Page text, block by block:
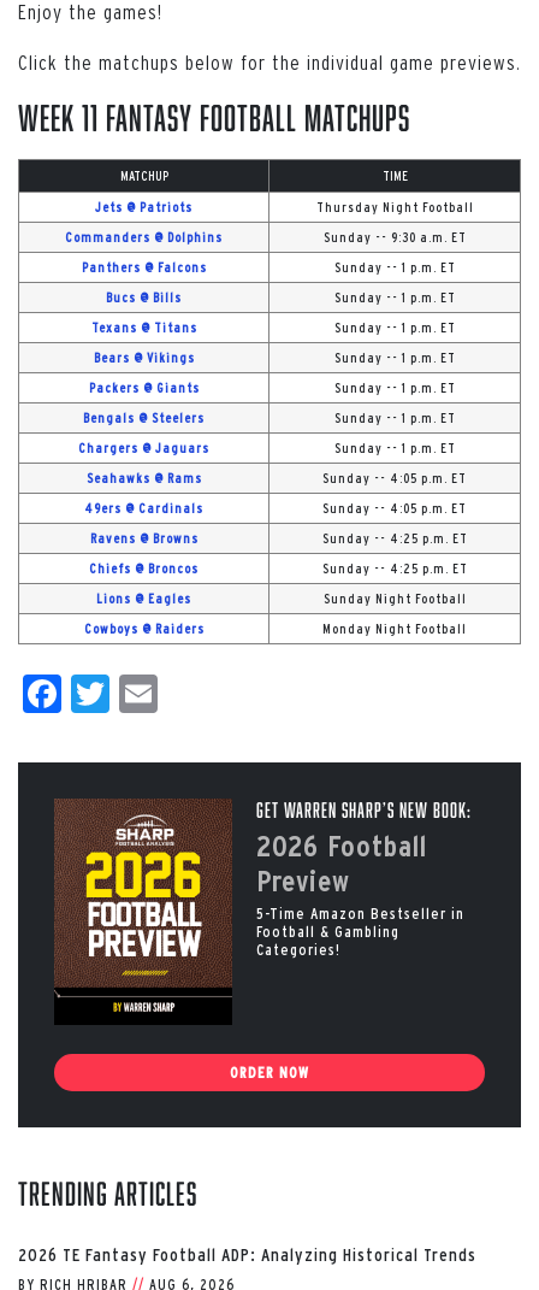
Enjoy the games!
Click the matchups below for the individual game previews.
Week 11 Fantasy Football Matchups
MATCHUP TIME
Jets @ Patriots Thursday Night Football
Commanders @ Dolphins Sunday -- 9:30 a.m. ET
Panthers @ Falcons Sunday -- 1 p.m. ET
Bucs @ Bills Sunday -- 1 p.m. ET
Texans @ Titans Sunday -- 1 p.m. ET
Bears @ Vikings Sunday -- 1 p.m. ET
Packers @ Giants Sunday -- 1 p.m. ET
Bengals @ Steelers Sunday -- 1 p.m. ET
Chargers @ Jaguars Sunday -- 1 p.m. ET
Seahawks @ Rams Sunday -- 4:05 p.m. ET
49ers @ Cardinals Sunday -- 4:05 p.m. ET
Ravens @ Browns Sunday -- 4:25 p.m. ET
Chiefs @ Broncos Sunday -- 4:25 p.m. ET
Lions @ Eagles Sunday Night Football
Cowboys @ Raiders Monday Night Football
Facebook
Twitter
Get Warren Sharp’s New Book:
2026 Football
Preview
5-Time Amazon Bestseller in
Football & Gambling
Categories!
ORDER NOW
Trending Articles
2026 TE Fantasy Football ADP: Analyzing Historical Trends
BY RICH HRIBAR // AUG 6, 2026